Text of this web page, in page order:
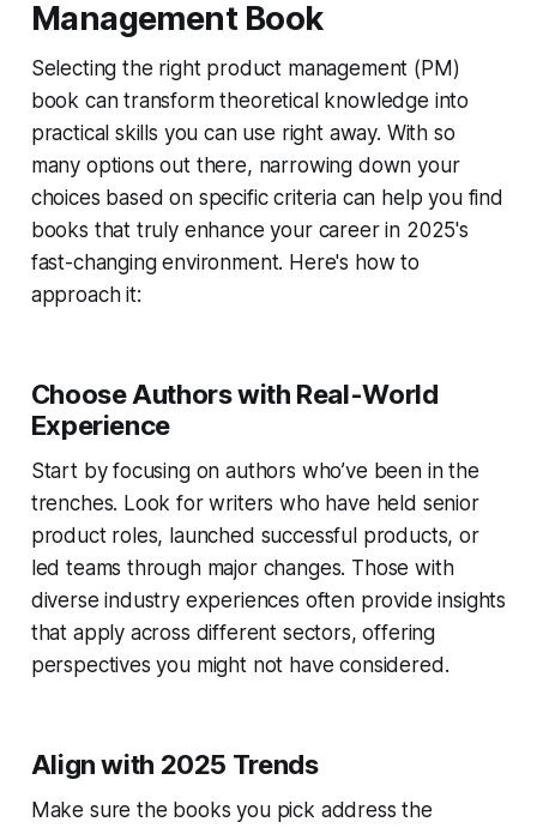
Management Book
Selecting the right product management (PM)
book can transform theoretical knowledge into
practical skills you can use right away. With so
many options out there, narrowing down your
choices based on specific criteria can help you find
books that truly enhance your career in 2025's
fast-changing environment. Here's how to
approach it:
Choose Authors with Real-World
Experience
Start by focusing on authors who’ve been in the
trenches. Look for writers who have held senior
product roles, launched successful products, or
led teams through major changes. Those with
diverse industry experiences often provide insights
that apply across different sectors, offering
perspectives you might not have considered.
Align with 2025 Trends
Make sure the books you pick address the